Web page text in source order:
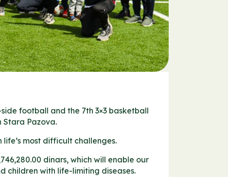
football and the 7th 3×3 basketball
Stara Pazova.
most difficult challenges.
dinars, which will enable our
children with life-limiting diseases.